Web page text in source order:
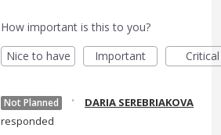
How important is this to you?
Nice to have
Important Critical
Not Planned ·
DARIA SEREBRIAKOVA
responded